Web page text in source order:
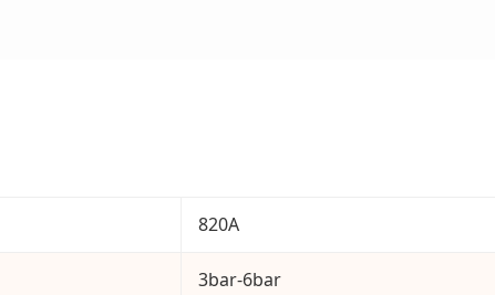
820A
3bar-6bar